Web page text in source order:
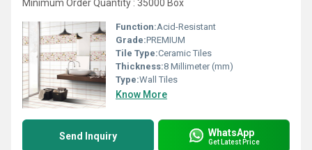
Minimum Order Quantity : 35000 Box
Function:Acid-Resistant
Grade:PREMIUM
Tile Type:Ceramic Tiles
Thickness:8 Millimeter (mm)
Type:Wall Tiles
Know More
Send Inquiry WhatsApp
Get Latest Price